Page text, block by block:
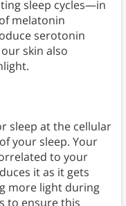
sleep cycles—in
melatonin
serotonin
skin also
sleep at the cellular
your sleep. Your
to your
it as it gets
more light during
to ensure this